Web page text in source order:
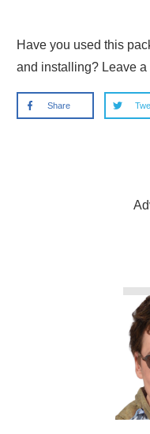
Have you used this
and installing? Leave a
Share